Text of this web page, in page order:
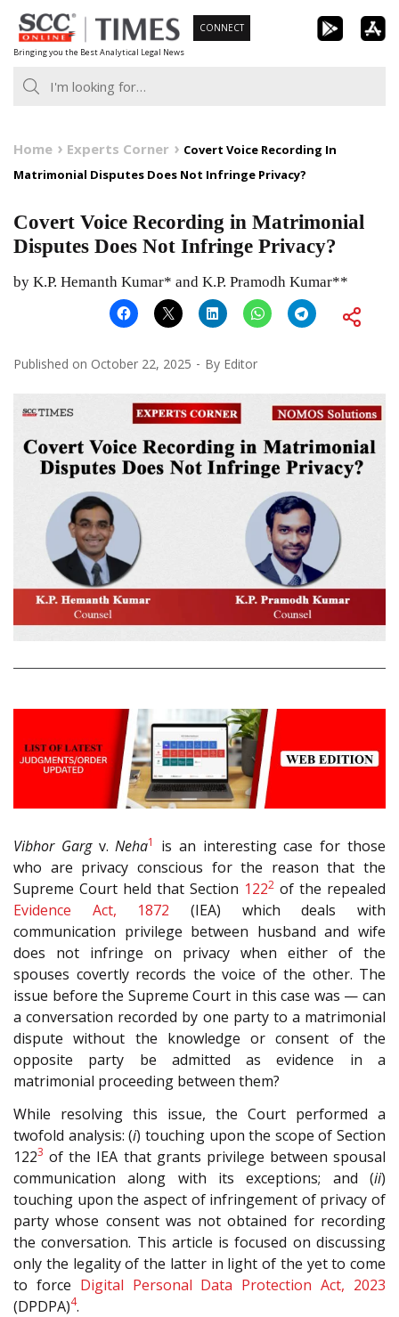
Skip
to
content
Bringing you the Best Analytical Legal News
CONNECT
Home Experts Corner
Covert Voice Recording In
Matrimonial Disputes Does Not Infringe Privacy?
Covert Voice Recording in Matrimonial
Disputes Does Not Infringe Privacy?
by K.P. Hemanth Kumar* and K.P. Pramodh Kumar**
Published on October 22, 2025 By Editor
Vibhor Gargv.Neha1
is an interesting case for those
who are privacy conscious for the reason that the
Supreme Court held that Section 1222 of the repealed
Evidence Act, 1872 (IEA) which deals with
communication privilege between husband and wife
does not infringe on privacy when either of the
spouses covertly records the voice of the other. The
issue before the Supreme Court in this case was — can
a conversation recorded by one party to a matrimonial
dispute without the knowledge or consent of the
opposite party be admitted as evidence in a
matrimonial proceeding between them?
While resolving this issue, the Court performed a
twofold analysis: (i) touching upon the scope of Section
1223 of the IEA that grants privilege between spousal
communication along with its exceptions; and (ii)
touching upon the aspect of infringement of privacy of
party whose consent was not obtained for recording
the conversation. This article is focused on discussing
only the legality of the latter in light of the yet to come
to force Digital Personal Data Protection Act, 2023
(DPDPA)4.